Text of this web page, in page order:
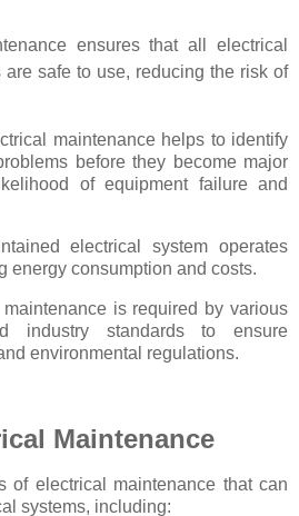
ensures that all electrical
safe to use, reducing the risk of
maintenance helps to identify
before they become major
of equipment failure and
electrical system operates
energy consumption and costs.
is required by various
industry standards to ensure
environmental regulations.
Maintenance
of electrical maintenance that can
systems, including: